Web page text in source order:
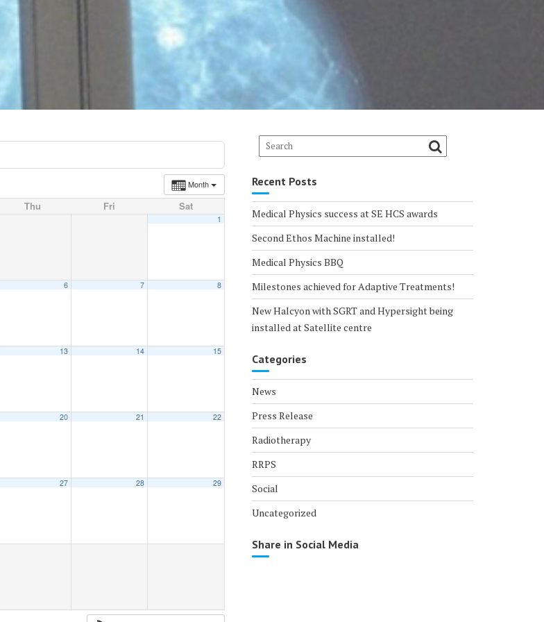
Month
Thu Fri Sat
1
6 7 8
13 14 15
20 21 22
27 28 29
Recent Posts
Medical Physics success at SE HCS awards
Second Ethos Machine installed!
Medical Physics BBQ
Milestones achieved for Adaptive Treatments!
New Halcyon with SGRT and Hypersight being
installed at Satellite centre
Categories
News
Press Release
Radiotherapy
RRPS
Social
Uncategorized
Share in Social Media